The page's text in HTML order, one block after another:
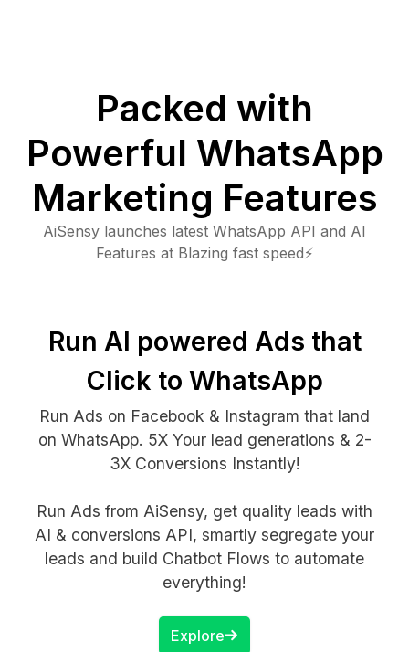
Packed with
Powerful WhatsApp
Marketing Features
AiSensy launches latest WhatsApp API and AI
Features at Blazing fast speed⚡
Run AI powered Ads that
Click to WhatsApp
Run Ads on Facebook & Instagram that land
on WhatsApp. 5X Your lead generations & 2-
3X Conversions Instantly!
Run Ads from AiSensy, get quality leads with
AI & conversions API, smartly segregate your
leads and build Chatbot Flows to automate
everything!
Explore